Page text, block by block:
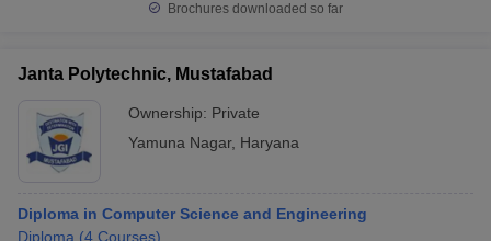
Brochures downloaded so far
Janta Polytechnic, Mustafabad
Ownership: Private
Yamuna Nagar, Haryana
Diploma in Computer Science and Engineering
Diploma (4 Courses)